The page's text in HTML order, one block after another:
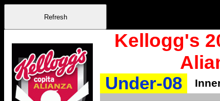
Kellogg's
Under-08